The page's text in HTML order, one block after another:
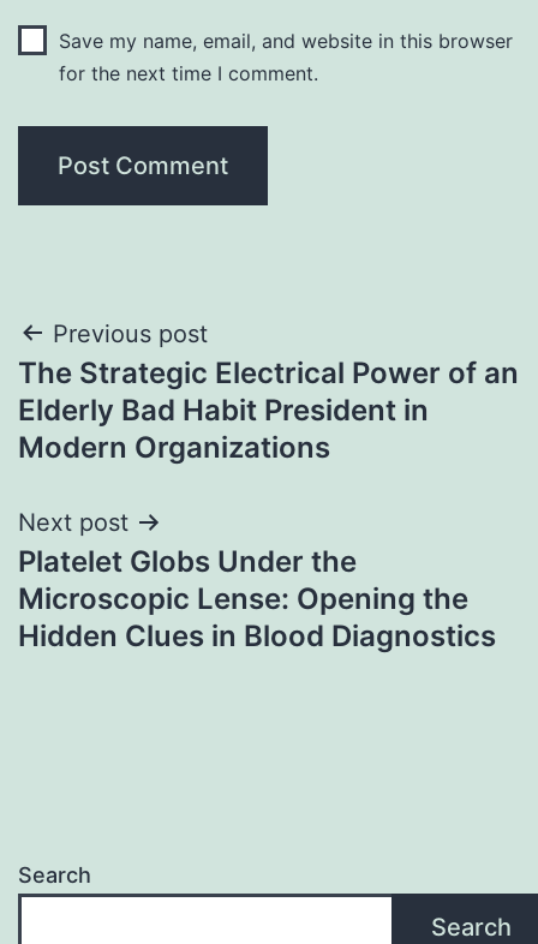
Save my name, email, and website in this browser
for the next time I comment.
Post
navigation
Previous post
The Strategic Electrical Power of an
Elderly Bad Habit President in
Modern Organizations
Next post
Platelet Globs Under the
Microscopic Lense: Opening the
Hidden Clues in Blood Diagnostics
Search
Search